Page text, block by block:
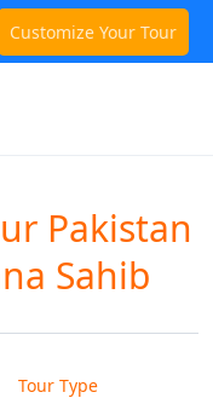
Customize Your Tour
Pakistan
Sahib
Tour Type